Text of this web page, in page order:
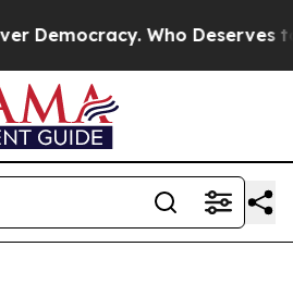
Who Deserves to be